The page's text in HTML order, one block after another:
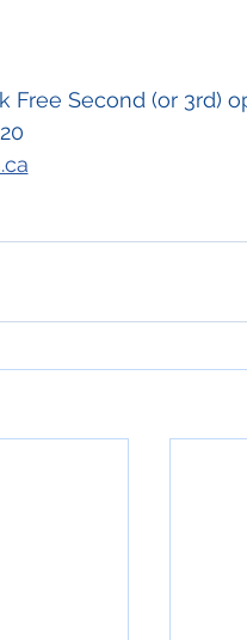
Free Second (or 3rd)